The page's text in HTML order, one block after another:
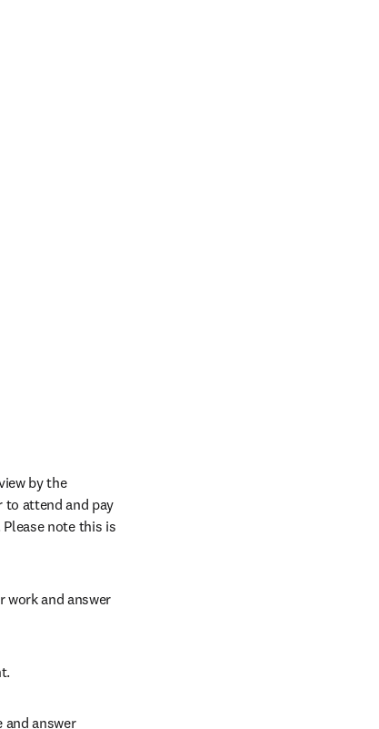
by the
to attend and pay
note this is
and answer
answer